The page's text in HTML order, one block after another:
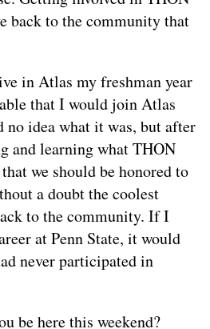
back to the community that
in Atlas my freshman year
that I would join Atlas
idea what it was, but after
and learning what THON
we should be honored to
a doubt the coolest
to the community. If I
at Penn State, it would
never participated in
be here this weekend?